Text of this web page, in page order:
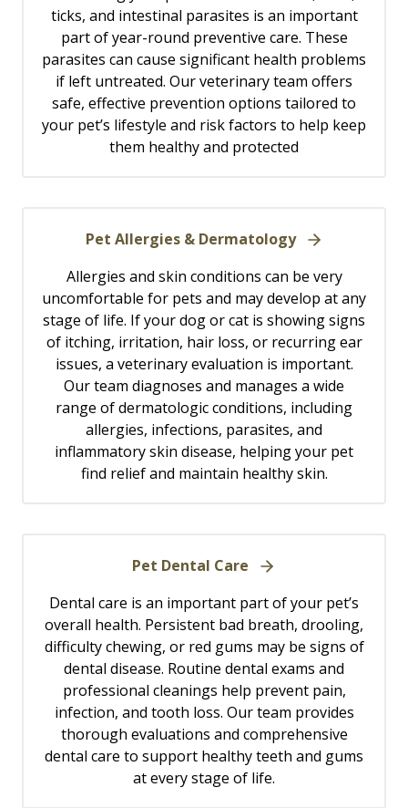
ticks, and intestinal parasites is an important
part of year-round preventive care. These
parasites can cause significant health problems
if left untreated. Our veterinary team offers
safe, effective prevention options tailored to
your pet’s lifestyle and risk factors to help keep
them healthy and protected
Pet Allergies & Dermatology
Allergies and skin conditions can be very
uncomfortable for pets and may develop at any
stage of life. If your dog or cat is showing signs
of itching, irritation, hair loss, or recurring ear
issues, a veterinary evaluation is important.
Our team diagnoses and manages a wide
range of dermatologic conditions, including
allergies, infections, parasites, and
inflammatory skin disease, helping your pet
find relief and maintain healthy skin.
Pet Dental Care
Dental care is an important part of your pet’s
overall health. Persistent bad breath, drooling,
difficulty chewing, or red gums may be signs of
dental disease. Routine dental exams and
professional cleanings help prevent pain,
infection, and tooth loss. Our team provides
thorough evaluations and comprehensive
dental care to support healthy teeth and gums
at every stage of life.